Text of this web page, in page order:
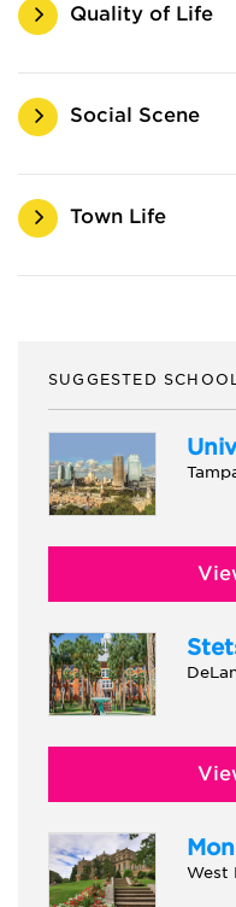
Quality of Life
Social Scene
Town Life
SUGGESTED
West